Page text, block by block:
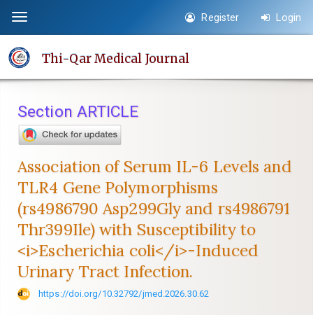
page
content
Navigation
Main
Sidebar
Toggle
navigation
Register Login
Thi-Qar Medical Journal
Section ARTICLE
Association of Serum IL-6 Levels and
TLR4 Gene Polymorphisms
(rs4986790 Asp299Gly and rs4986791
Thr399Ile) with Susceptibility to
<i>Escherichia coli</i>-Induced
Urinary Tract Infection.
https://doi.org/10.32792/jmed.2026.30.62